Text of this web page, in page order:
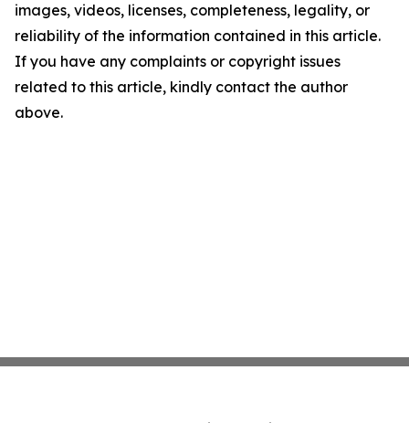
images, videos, licenses, completeness, legality, or
reliability of the information contained in this article.
If you have any complaints or copyright issues
related to this article, kindly contact the author
above.